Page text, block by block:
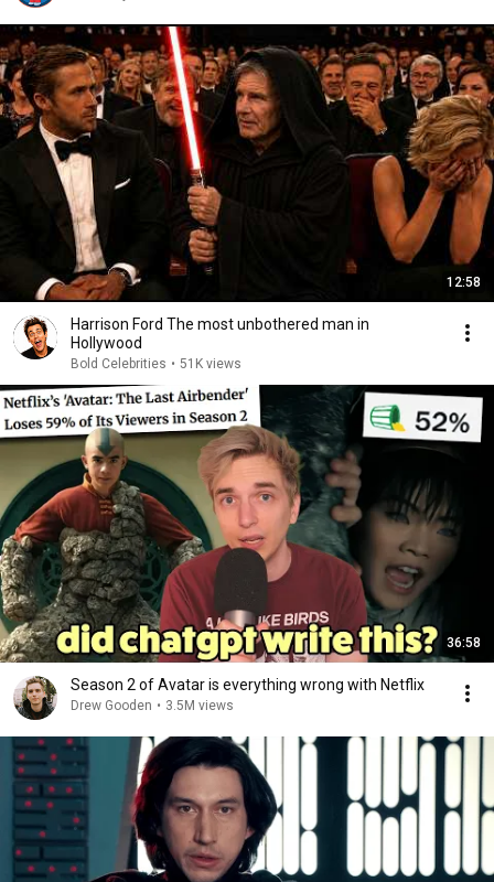
12:58
Harrison Ford The most unbothered man in
Hollywood
Bold Celebrities • 51K views
36:58
Season 2 of Avatar is everything wrong with Netflix
Drew Gooden • 3.5M views